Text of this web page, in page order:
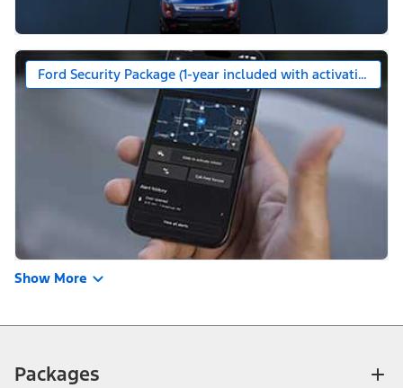
Ford Security Package (1-year included with activation)
Show More
Packages